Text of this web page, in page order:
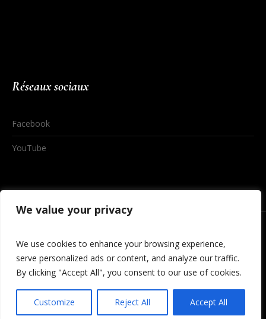
We value your privacy
We use cookies to enhance your browsing experience,
serve personalized ads or content, and analyze our traffic.
By clicking "Accept All", you consent to our use of cookies.
Customize Reject All Accept All
Réseaux sociaux
Facebook
YouTube
© 2020 By Digital Studio